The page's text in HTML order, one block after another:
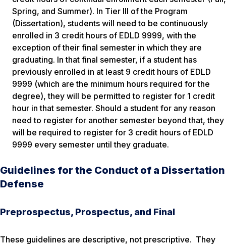
Spring, and Summer). In Tier III of the Program
(Dissertation), students will need to be continuously
enrolled in 3 credit hours of EDLD 9999, with the
exception of their final semester in which they are
graduating. In that final semester, if a student has
previously enrolled in at least 9 credit hours of EDLD
9999 (which are the minimum hours required for the
degree), they will be permitted to register for 1 credit
hour in that semester. Should a student for any reason
need to register for another semester beyond that, they
will be required to register for 3 credit hours of EDLD
9999 every semester until they graduate.
Guidelines for the Conduct of a Dissertation
Defense
Preprospectus, Prospectus, and Final
These guidelines are descriptive, not prescriptive. They